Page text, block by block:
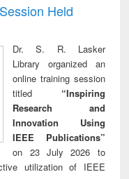
Held
Dr. S. R. Lasker
Library organized an
online training session
titled “Inspiring
Research and
Innovation Using
IEEE Publications”
on 23 July 2026 to
utilization of IEEE